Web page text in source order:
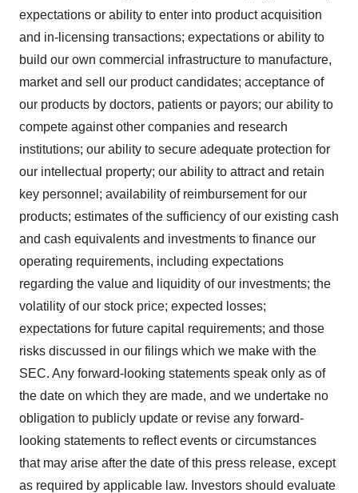
expectations or ability to enter into product acquisition
and in-licensing transactions; expectations or ability to
build our own commercial infrastructure to manufacture,
market and sell our product candidates; acceptance of
our products by doctors, patients or payors; our ability to
compete against other companies and research
institutions; our ability to secure adequate protection for
our intellectual property; our ability to attract and retain
key personnel; availability of reimbursement for our
products; estimates of the sufficiency of our existing cash
and cash equivalents and investments to finance our
operating requirements, including expectations
regarding the value and liquidity of our investments; the
volatility of our stock price; expected losses;
expectations for future capital requirements; and those
risks discussed in our filings which we make with the
SEC. Any forward-looking statements speak only as of
the date on which they are made, and we undertake no
obligation to publicly update or revise any forward-
looking statements to reflect events or circumstances
that may arise after the date of this press release, except
as required by applicable law. Investors should evaluate